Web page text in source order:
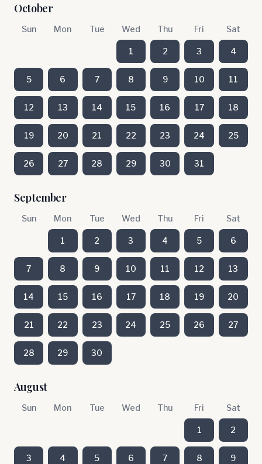
October
Sun Mon Tue Wed Thu Fri Sat
1 2 3 4
5 6 7 8 9 10 11
12 13 14 15 16 17 18
19 20 21 22 23 24 25
26 27 28 29 30 31
September
Sun Mon Tue Wed Thu Fri Sat
1 2 3 4 5 6
7 8 9 10 11 12 13
14 15 16 17 18 19 20
21 22 23 24 25 26 27
28 29 30
August
Sun Mon Tue Wed Thu Fri Sat
1 2
3 4 5 6 7 8 9